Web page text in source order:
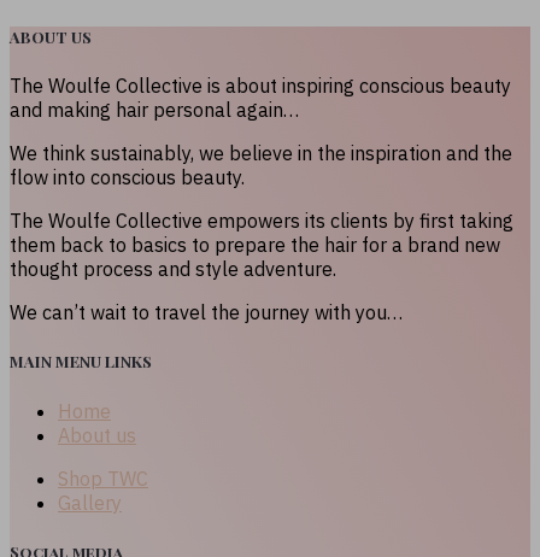
ABOUT US
The Woulfe Collective is about inspiring conscious beauty
and making hair personal again…
We think sustainably, we believe in the inspiration and the
flow into conscious beauty.
The Woulfe Collective empowers its clients by first taking
them back to basics to prepare the hair for a brand new
thought process and style adventure.
We can’t wait to travel the journey with you…
MAIN MENU LINKS
Home
About us
Shop TWC
Gallery
Social media